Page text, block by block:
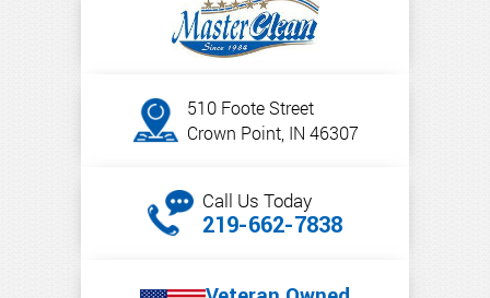
510 Foote Street
Crown Point, IN 46307
Call Us Today
219-662-7838